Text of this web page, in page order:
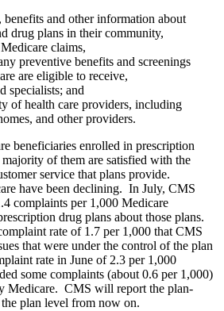
benefits and other information about
drug plans in their community,
claims,
preventive benefits and screenings
are eligible to receive,
specialists; and
of health care providers, including
and other providers.
beneficiaries enrolled in prescription
of them are satisfied with the
service that plans provide.
have been declining. In July, CMS
complaints per 1,000 Medicare
drug plans about those plans.
rate of 1.7 per 1,000 that CMS
that were under the control of the plan
rate in June of 2.3 per 1,000
some complaints (about 0.6 per 1,000)
Medicare. CMS will report the plan-
plan level from now on.